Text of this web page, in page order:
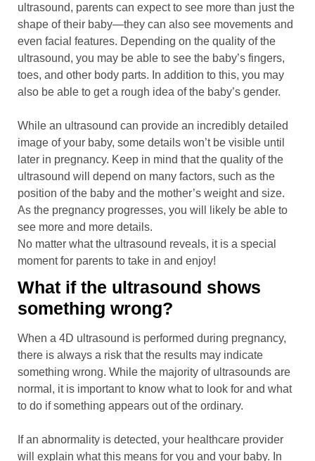
ultrasound, parents can expect to see more than just the
shape of their baby—they can also see movements and
even facial features. Depending on the quality of the
ultrasound, you may be able to see the baby’s fingers,
toes, and other body parts. In addition to this, you may
also be able to get a rough idea of the baby’s gender.
While an ultrasound can provide an incredibly detailed
image of your baby, some details won’t be visible until
later in pregnancy. Keep in mind that the quality of the
ultrasound will depend on many factors, such as the
position of the baby and the mother’s weight and size.
As the pregnancy progresses, you will likely be able to
see more and more details.
No matter what the ultrasound reveals, it is a special
moment for parents to take in and enjoy!
What if the ultrasound shows
something wrong?
When a 4D ultrasound is performed during pregnancy,
there is always a risk that the results may indicate
something wrong. While the majority of ultrasounds are
normal, it is important to know what to look for and what
to do if something appears out of the ordinary.
If an abnormality is detected, your healthcare provider
will explain what this means for you and your baby. In